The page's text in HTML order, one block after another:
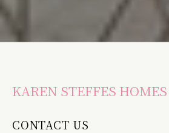
KAREN STEFFES HOMES
CONTACT US